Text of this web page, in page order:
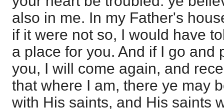
also in me. In my Father's
if it were not so, I would have
a place for you. And if I go and
you, I will come again, and
that where I am, there ye may
with His saints, and His saints